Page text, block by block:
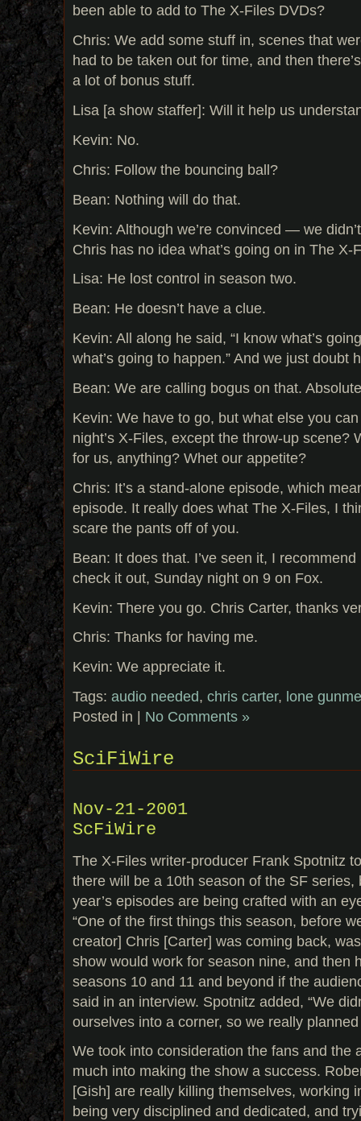
been able to add to The X-Files DVDs?
Chris: We add some stuff in, scenes that
had to be taken out for time, and then
a lot of bonus stuff.
Lisa [a show staffer]: Will it help us
Kevin: No.
Chris: Follow the bouncing ball?
Bean: Nothing will do that.
Kevin: Although we’re convinced — we
Chris has no idea what’s going on in The X-
Lisa: He lost control in season two.
Bean: He doesn’t have a clue.
Kevin: All along he said, “I know what’s
what’s going to happen.” And we just doubt
Bean: We are calling bogus on that.
Kevin: We have to go, but what else you
night’s X-Files, except the throw-up scene?
for us, anything? Whet our appetite?
Chris: It’s a stand-alone episode, which
episode. It really does what The X-Files, I
scare the pants off of you.
Bean: It does that. I’ve seen it, I
check it out, Sunday night on 9 on Fox.
Kevin: There you go. Chris Carter, thanks
Chris: Thanks for having me.
Kevin: We appreciate it.
Tags: audio needed, chris carter, lone
Posted in | No Comments »
SciFiWire
Nov-21-2001
ScFiWire
The X-Files writer-producer Frank Spotnitz
there will be a 10th season of the SF series,
year’s episodes are being crafted with an
“One of the first things this season, before
creator] Chris [Carter] was coming back,
show would work for season nine, and then
seasons 10 and 11 and beyond if the
said in an interview. Spotnitz added, “We
ourselves into a corner, so we really
We took into consideration the fans and the
much into making the show a success.
[Gish] are really killing themselves, working
being very disciplined and dedicated, and